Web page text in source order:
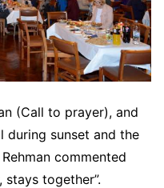
(Call to prayer), and
during sunset and the
commented
together”.